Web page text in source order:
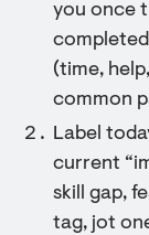
you once
(time,
common
Label
current
skill gap,
tag, jot